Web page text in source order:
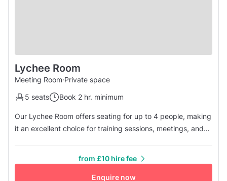
Lychee Room
Meeting Room·Private space
5 seats
Book 2 hr. minimum
Our Lychee Room offers seating for up to 4 people, making
it an excellent choice for training sessions, meetings, and
from £10 hire fee
Enquire now